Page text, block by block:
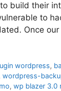
build their
to
Once
wordpress,
wordpress-
, wp blazer 3.0